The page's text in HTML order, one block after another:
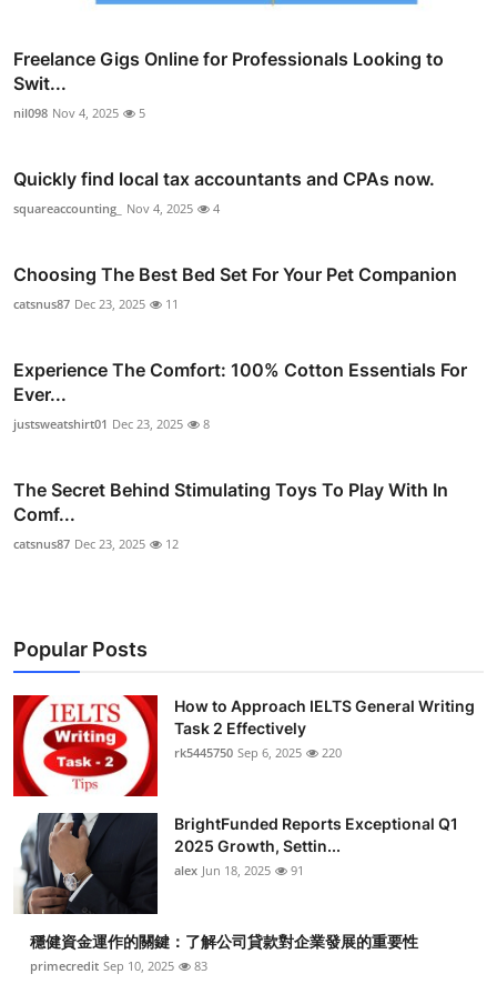
Freelance Gigs Online for Professionals Looking to
Swit...
nil098 Nov 4, 2025 5
Quickly find local tax accountants and CPAs now.
squareaccounting_ Nov 4, 2025 4
Choosing The Best Bed Set For Your Pet Companion
catsnus87 Dec 23, 2025 11
Experience The Comfort: 100% Cotton Essentials For
Ever...
justsweatshirt01 Dec 23, 2025 8
The Secret Behind Stimulating Toys To Play With In
Comf...
catsnus87 Dec 23, 2025 12
Popular Posts
How to Approach IELTS General Writing
Task 2 Effectively
rk5445750 Sep 6, 2025 220
BrightFunded Reports Exceptional Q1
2025 Growth, Settin...
alex Jun 18, 2025 91
穩健資金運作的關鍵：了解公司貸款對企業發展的重要性
primecredit Sep 10, 2025 83